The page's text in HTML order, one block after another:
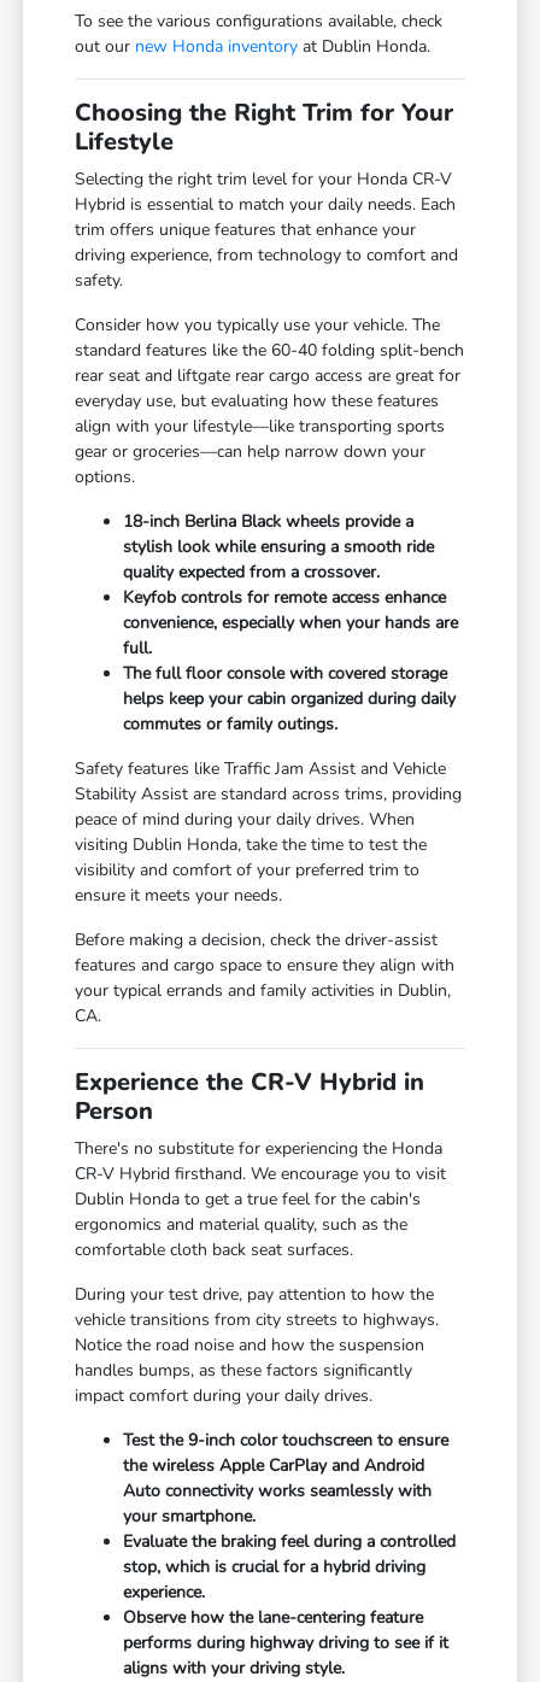
To see the various configurations available, check
out our new Honda inventory at Dublin Honda.
Choosing the Right Trim for Your
Lifestyle
Selecting the right trim level for your Honda CR-V
Hybrid is essential to match your daily needs. Each
trim offers unique features that enhance your
driving experience, from technology to comfort and
safety.
Consider how you typically use your vehicle. The
standard features like the 60-40 folding split-bench
rear seat and liftgate rear cargo access are great for
everyday use, but evaluating how these features
align with your lifestyle—like transporting sports
gear or groceries—can help narrow down your
options.
18-inch Berlina Black wheels provide a
stylish look while ensuring a smooth ride
quality expected from a crossover.
Keyfob controls for remote access enhance
convenience, especially when your hands are
full.
The full floor console with covered storage
helps keep your cabin organized during daily
commutes or family outings.
Safety features like Traffic Jam Assist and Vehicle
Stability Assist are standard across trims, providing
peace of mind during your daily drives. When
visiting Dublin Honda, take the time to test the
visibility and comfort of your preferred trim to
ensure it meets your needs.
Before making a decision, check the driver-assist
features and cargo space to ensure they align with
your typical errands and family activities in Dublin,
CA.
Experience the CR-V Hybrid in
Person
There's no substitute for experiencing the Honda
CR-V Hybrid firsthand. We encourage you to visit
Dublin Honda to get a true feel for the cabin's
ergonomics and material quality, such as the
comfortable cloth back seat surfaces.
During your test drive, pay attention to how the
vehicle transitions from city streets to highways.
Notice the road noise and how the suspension
handles bumps, as these factors significantly
impact comfort during your daily drives.
Test the 9-inch color touchscreen to ensure
the wireless Apple CarPlay and Android
Auto connectivity works seamlessly with
your smartphone.
Evaluate the braking feel during a controlled
stop, which is crucial for a hybrid driving
experience.
Observe how the lane-centering feature
performs during highway driving to see if it
aligns with your driving style.